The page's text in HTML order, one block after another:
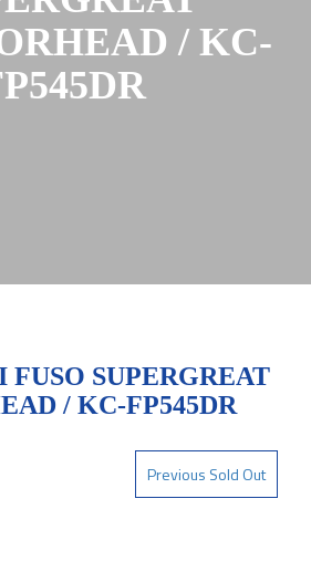
/ KC-
SUPERGREAT
/ KC-FP545DR
Previous Sold Out